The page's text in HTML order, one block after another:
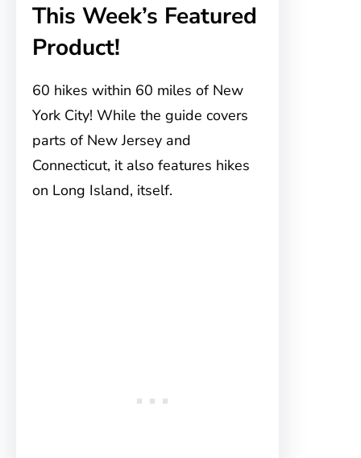
This Week’s Featured
Product!
60 hikes within 60 miles of New
York City! While the guide covers
parts of New Jersey and
Connecticut, it also features hikes
on Long Island, itself.